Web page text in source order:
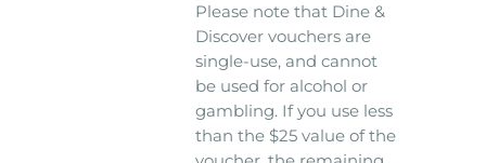
Please note that Dine &
Discover vouchers are
single-use, and cannot
be used for alcohol or
gambling. If you use less
than the $25 value of the